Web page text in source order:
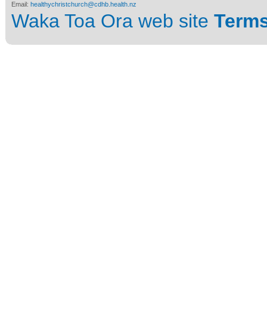
Email: healthychristchurch@cdhb.health.nz
Waka Toa Ora web site